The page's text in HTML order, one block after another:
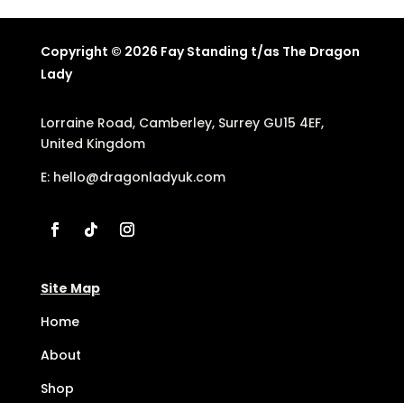
Copyright © 2026 Fay Standing t/as The Dragon
Lady
Lorraine Road, Camberley, Surrey GU15 4EF,
United Kingdom
E: hello@dragonladyuk.com
Site Map
Home
About
Shop